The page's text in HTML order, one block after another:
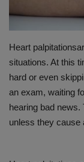
PREVENTION
PRESS RELEASES
HEALTH
CONTACT
Heart
situations. At this
hard or even
an exam, waiting
hearing bad news.
unless they cause